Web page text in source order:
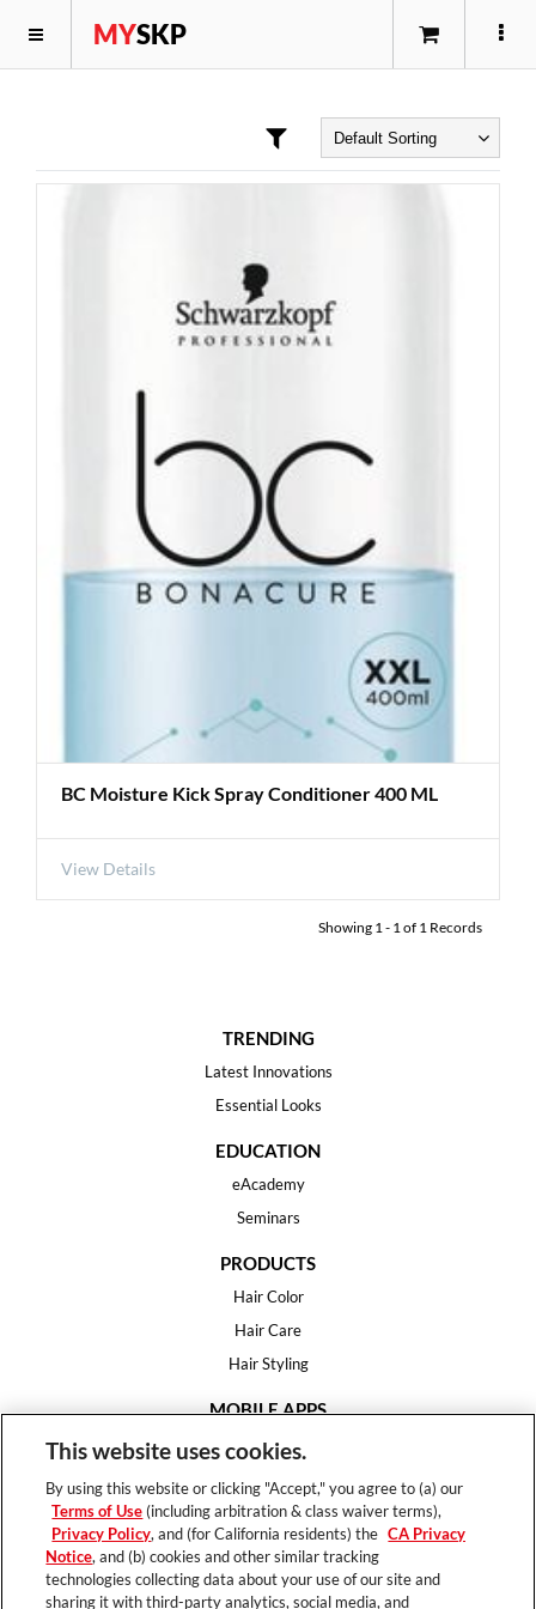
MYSKP
BC Moisture Kick Spray Conditioner 400 ML
View Details
Showing 1 - 1 of 1 Records
TRENDING
Latest Innovations
Essential Looks
EDUCATION
eAcademy
Seminars
PRODUCTS
Hair Color
Hair Care
Hair Styling
MOBILE APPS
House of Color
Hair Expert
HELP
FAQ
This website uses cookies.
By using this website or clicking "Accept," you agree to (a) our
Terms of Use (including arbitration & class waiver terms),
Privacy Policy, and (for California residents) the CA Privacy
Notice, and (b) cookies and other similar tracking
technologies collecting data about your use of our site and
sharing it with third-party analytics, social media, and